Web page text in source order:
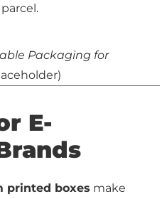
Packaging for
E-
printed boxes make